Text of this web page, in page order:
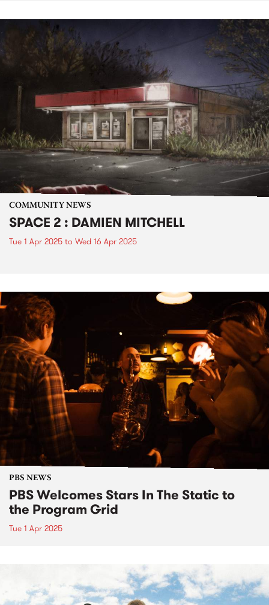
COMMUNITY NEWS
SPACE 2 : DAMIEN MITCHELL
Tue 1 Apr 2025 to Wed 16 Apr 2025
PBS NEWS
PBS Welcomes Stars In The Static to
the Program Grid
Tue 1 Apr 2025